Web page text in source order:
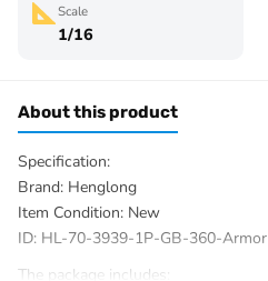
Scale
1/16
About this product
Specification:
Brand: Henglong
Item Condition: New
ID: HL-70-3939-1P-GB-360-Armor
The package includes: